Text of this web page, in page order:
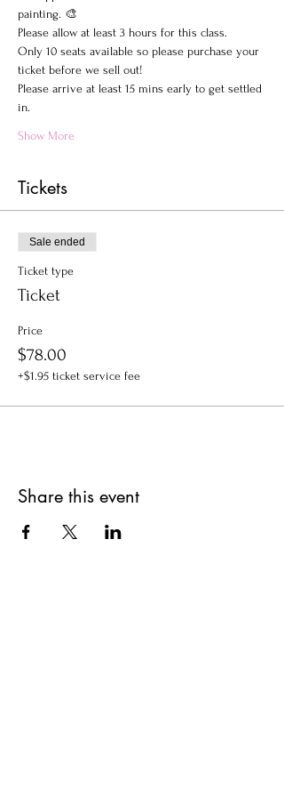
painting. 🎨
Please allow at least 3 hours for this class.
Only 10 seats available so please purchase your
ticket before we sell out!
Please arrive at least 15 mins early to get settled
in.
Show More
Tickets
Sale ended
Ticket type
Ticket
Price
$78.00
+$1.95 ticket service fee
Share this event